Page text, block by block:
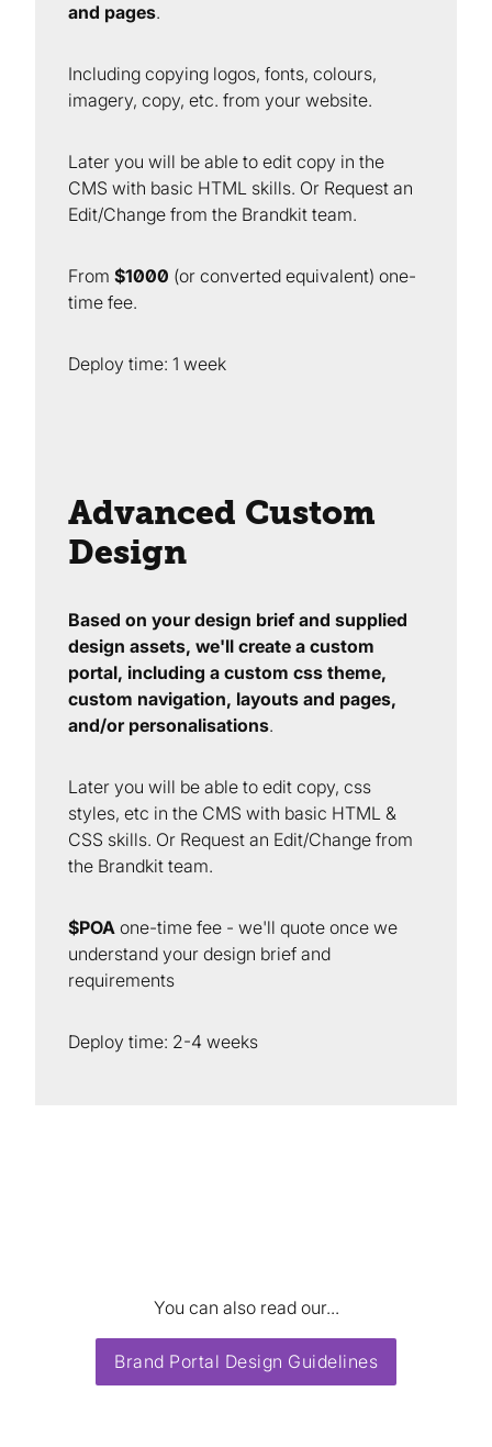
and pages.
Including copying logos, fonts, colours,
imagery, copy, etc. from your website.
Later you will be able to edit copy in the
CMS with basic HTML skills. Or Request an
Edit/Change from the Brandkit team.
From $1000 (or converted equivalent) one-
time fee.
Deploy time: 1 week
Advanced Custom
Design
Based on your design brief and supplied
design assets, we'll create a custom
portal, including a custom css theme,
custom navigation, layouts and pages,
and/or personalisations.
Later you will be able to edit copy, css
styles, etc in the CMS with basic HTML &
CSS skills. Or Request an Edit/Change from
the Brandkit team.
$POA one-time fee - we'll quote once we
understand your design brief and
requirements
Deploy time: 2-4 weeks
You can also read our...
Brand Portal Design Guidelines